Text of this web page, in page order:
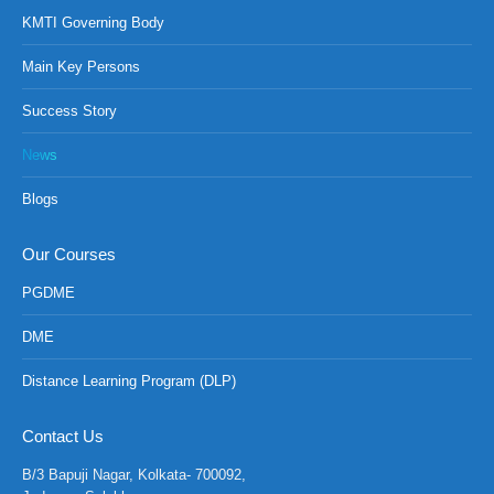
KMTI Governing Body
Main Key Persons
Success Story
News
Blogs
Our Courses
PGDME
DME
Distance Learning Program (DLP)
Contact Us
B/3 Bapuji Nagar, Kolkata- 700092,